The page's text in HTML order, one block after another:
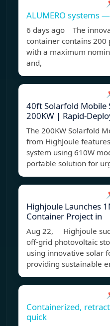
ALUMERO systems
6 days ago The
container contains
with a maximum
and,
40ft Solarfold Mobile
200KW | Rapid-
The 200KW Solarfold
from HighJoule
system using 610W
portable solution for
Highjoule Launches
Container Project in
Aug 22, Highjoule
off-grid photovoltaic
using innovative solar
providing sustainable
Containerized,
quick